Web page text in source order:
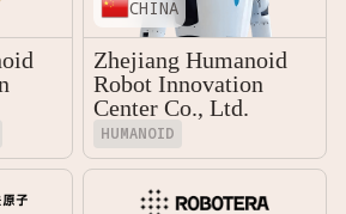
CHINA
Zhejiang Humanoid
Robot Innovation
Center Co., Ltd.
HUMANOID